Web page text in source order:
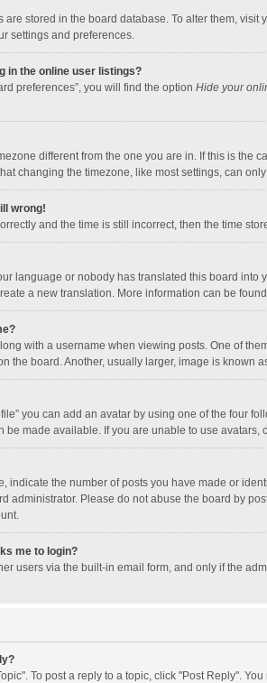
are stored in the board database. To alter them,
settings and preferences.
in the online user listings?
preferences”, you will find the option Hide your
different from the one you are in. If this is
changing the timezone, like most settings, can
wrong!
and the time is still incorrect, then the time
language or nobody has translated this board
a new translation. More information can be
with a username when viewing posts. One of
the board. Another, usually larger, image is known
you can add an avatar by using one of the four
made available. If you are unable to use avatars,
indicate the number of posts you have made or
administrator. Please do not abuse the board by
me to login?
users via the built-in email form, and only if the
To post a reply to a topic, click "Post Reply".